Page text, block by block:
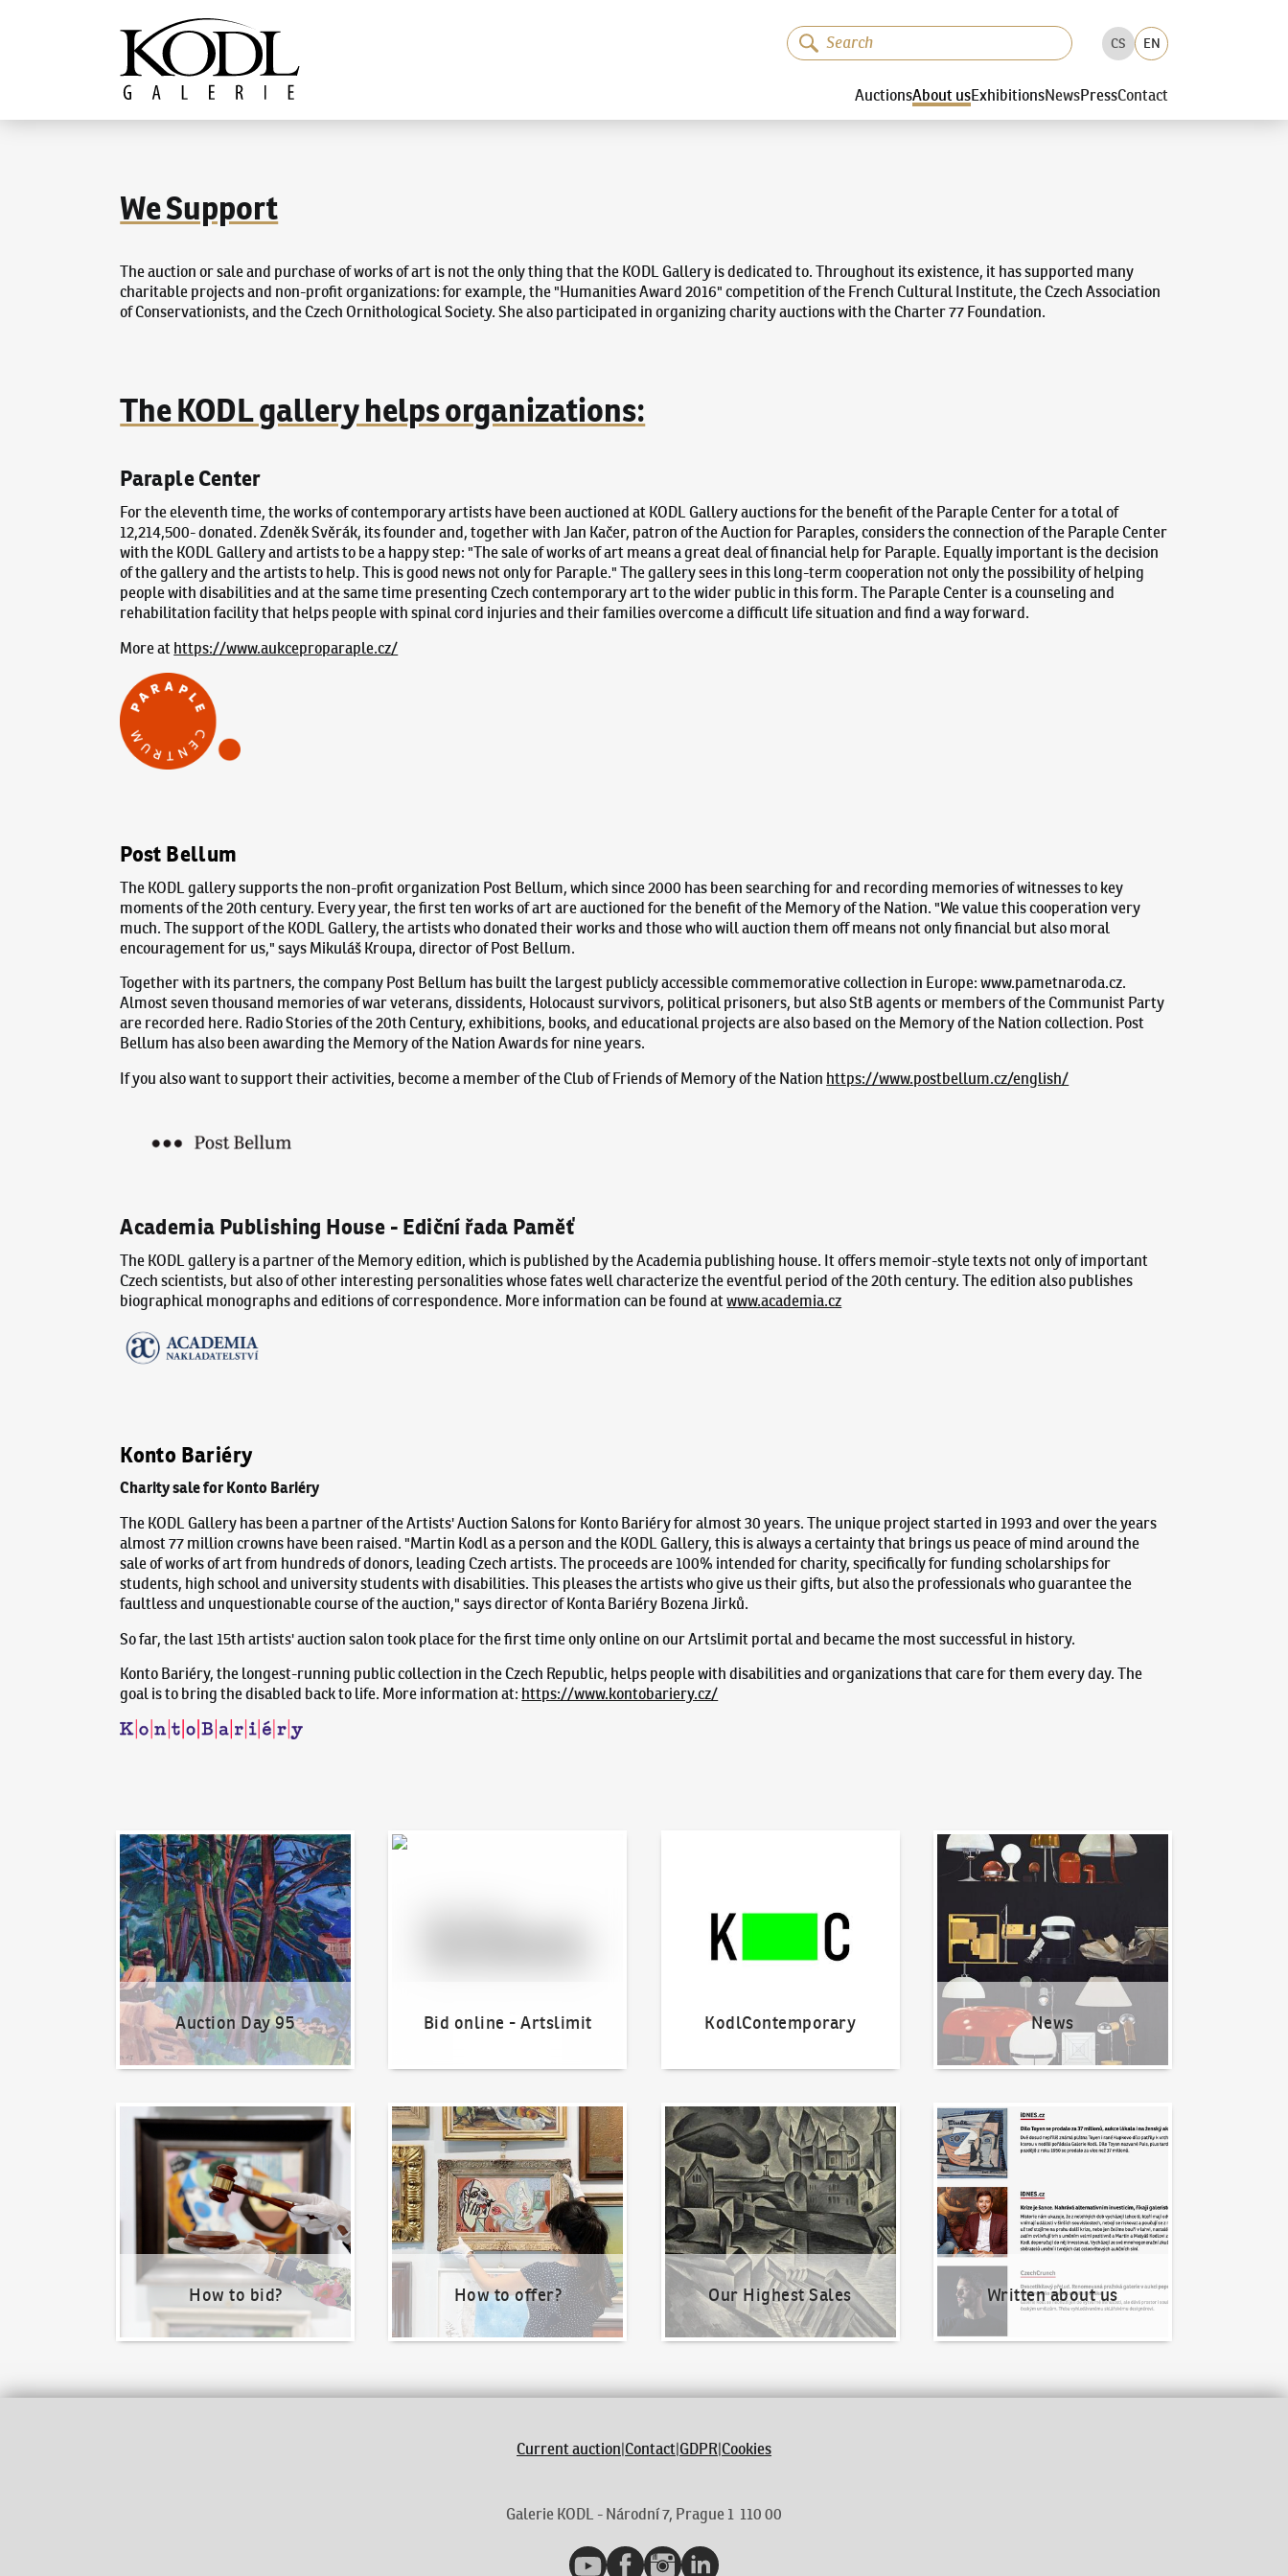
The KODL Gallery
CS EN
AuctionsAbout usExhibitionsNewsPressContact
We Support
The auction or sale and purchase of works of art is not the only thing that the KODL Gallery is dedicated to. Throughout its existence, it has supported many
charitable projects and non-profit organizations: for example, the "Humanities Award 2016" competition of the French Cultural Institute, the Czech Association
of Conservationists, and the Czech Ornithological Society. She also participated in organizing charity auctions with the Charter 77 Foundation.
The KODL gallery helps organizations:
Paraple Center
For the eleventh time, the works of contemporary artists have been auctioned at KODL Gallery auctions for the benefit of the Paraple Center for a total of
12,214,500- donated. Zdeněk Svěrák, its founder and, together with Jan Kačer, patron of the Auction for Paraples, considers the connection of the Paraple Center
with the KODL Gallery and artists to be a happy step: "The sale of works of art means a great deal of financial help for Paraple. Equally important is the decision
of the gallery and the artists to help. This is good news not only for Paraple." The gallery sees in this long-term cooperation not only the possibility of helping
people with disabilities and at the same time presenting Czech contemporary art to the wider public in this form. The Paraple Center is a counseling and
rehabilitation facility that helps people with spinal cord injuries and their families overcome a difficult life situation and find a way forward.
More at https://www.aukceproparaple.cz/
Post Bellum
The KODL gallery supports the non-profit organization Post Bellum, which since 2000 has been searching for and recording memories of witnesses to key
moments of the 20th century. Every year, the first ten works of art are auctioned for the benefit of the Memory of the Nation. "We value this cooperation very
much. The support of the KODL Gallery, the artists who donated their works and those who will auction them off means not only financial but also moral
encouragement for us," says Mikuláš Kroupa, director of Post Bellum.
Together with its partners, the company Post Bellum has built the largest publicly accessible commemorative collection in Europe: www.pametnaroda.cz.
Almost seven thousand memories of war veterans, dissidents, Holocaust survivors, political prisoners, but also StB agents or members of the Communist Party
are recorded here. Radio Stories of the 20th Century, exhibitions, books, and educational projects are also based on the Memory of the Nation collection. Post
Bellum has also been awarding the Memory of the Nation Awards for nine years.
If you also want to support their activities, become a member of the Club of Friends of Memory of the Nation https://www.postbellum.cz/english/
Academia Publishing House - Ediční řada Paměť
The KODL gallery is a partner of the Memory edition, which is published by the Academia publishing house. It offers memoir-style texts not only of important
Czech scientists, but also of other interesting personalities whose fates well characterize the eventful period of the 20th century. The edition also publishes
biographical monographs and editions of correspondence. More information can be found atwww.academia.cz
Konto Bariéry
Charity sale for Konto Bariéry
The KODL Gallery has been a partner of the Artists' Auction Salons for Konto Bariéry for almost 30 years. The unique project started in 1993 and over the years
almost 77 million crowns have been raised. "Martin Kodl as a person and the KODL Gallery, this is always a certainty that brings us peace of mind around the
sale of works of art from hundreds of donors, leading Czech artists. The proceeds are 100% intended for charity, specifically for funding scholarships for
students, high school and university students with disabilities. This pleases the artists who give us their gifts, but also the professionals who guarantee the
faultless and unquestionable course of the auction," says director of Konta Bariéry Bozena Jirků.
So far, the last 15th artists' auction salon took place for the first time only online on our Artslimit portal and became the most successful in history.
Konto Bariéry, the longest-running public collection in the Czech Republic, helps people with disabilities and organizations that care for them every day. The
goal is to bring the disabled back to life. More information at: https://www.kontobariery.cz/
Auction Day 95
Auction Day 95
Bid online - Artslimit
Bid online - Artslimit
KodlContemporary News
News
How to bid?
How to bid?
How to offer?
How to offer?
Our Highest Sales
Our Highest Sales
Written about us
Written about us
Current auction|Contact|GDPR|Cookies
Galerie KODL - Národní 7, Prague 1 110 00
YouTubeFacebookInstagramLinkedIn